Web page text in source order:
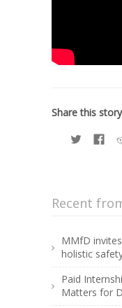
Share this story
Recent
MMfD
holistic
Paid
Matters for